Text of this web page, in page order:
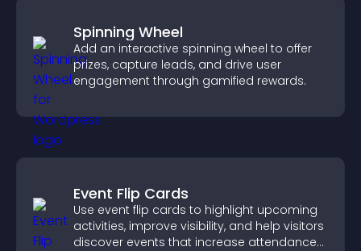
Spinning Wheel
Add an interactive spinning wheel to offer
prizes, capture leads, and drive user
engagement through gamified rewards.
Event Flip Cards
Use event flip cards to highlight upcoming
activities, improve visibility, and help visitors
discover events that increase attendance